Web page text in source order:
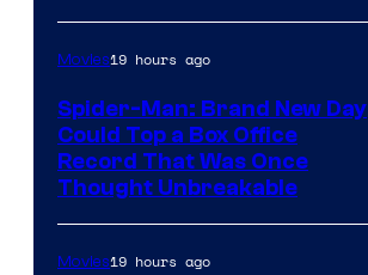
Movies19 hours ago
Spider-Man: Brand New Day
Could Top a Box Office
Record That Was Once
Thought Unbreakable
Movies19 hours ago